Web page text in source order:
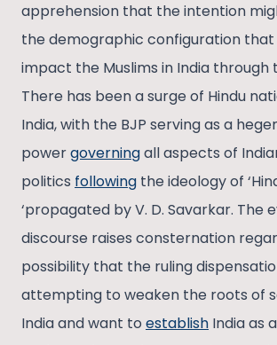
apprehension that the intention
the demographic configuration
impact the Muslims in India through
There has been a surge of Hindu
India, with the BJP serving as a
powergoverningall aspects of
politics following the ideology of
‘propagated by V. D. Savarkar. The
discourse raises consternation
possibility that the ruling
attempting to weaken the roots of
India and want to establish India as